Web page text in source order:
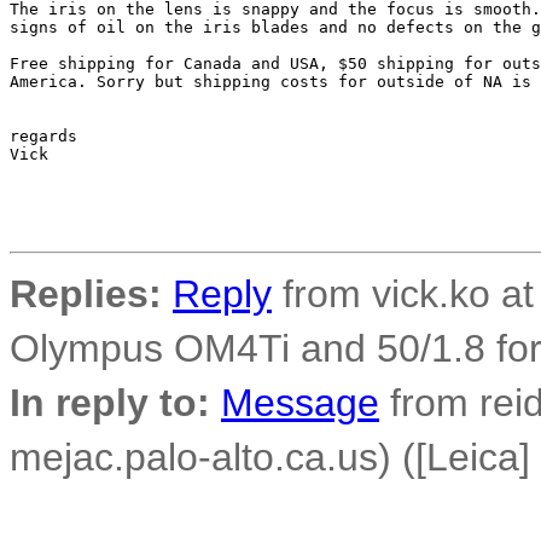
The iris on the lens is snappy and the focus is
signs of oil on the iris blades and no defects on the
Free shipping for Canada and USA, $50 shipping for
America. Sorry but shipping costs for outside of NA is
regards
Vick
Replies: Reply from vick.ko
Olympus OM4Ti and 50/1.8
In reply to: Message from
mejac.palo-alto.ca.us)